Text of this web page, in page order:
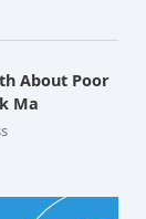
About Poor
Ma